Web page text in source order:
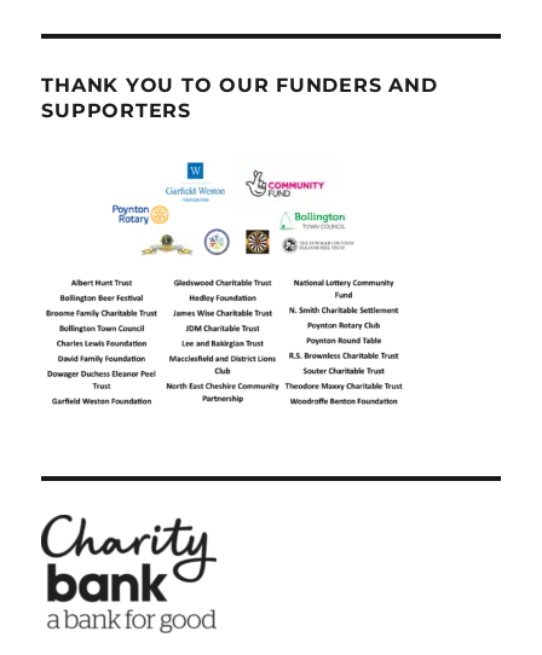
THANK YOU TO OUR FUNDERS AND
SUPPORTERS